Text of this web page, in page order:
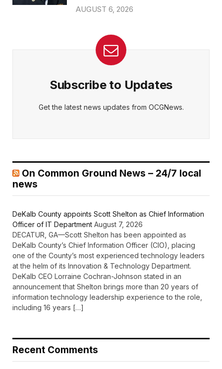
AUGUST 6, 2026
Subscribe to Updates
Get the latest news updates from OCGNews.
On Common Ground News – 24/7 local
news
DeKalb County appoints Scott Shelton as Chief Information
Officer of IT Department August 7, 2026
DECATUR, GA—Scott Shelton has been appointed as
DeKalb County’s Chief Information Officer (CIO), placing
one of the County’s most experienced technology leaders
at the helm of its Innovation & Technology Department.
DeKalb CEO Lorraine Cochran-Johnson stated in an
announcement that Shelton brings more than 20 years of
information technology leadership experience to the role,
including 16 years […]
Recent Comments